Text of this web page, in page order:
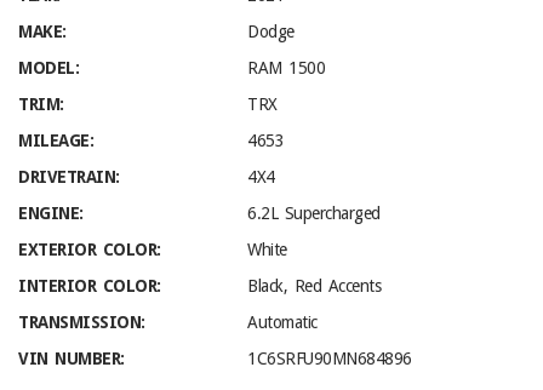
MAKE:
Dodge
MODEL:
RAM 1500
TRIM:
TRX
MILEAGE:
4653
DRIVETRAIN:
4X4
ENGINE:
6.2L Supercharged
EXTERIOR COLOR:
White
INTERIOR COLOR:
Black, Red Accents
TRANSMISSION:
Automatic
VIN NUMBER:
1C6SRFU90MN684896